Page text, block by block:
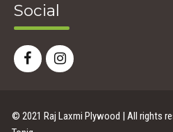
Social
© 2021 Raj Laxmi Plywood | All rights